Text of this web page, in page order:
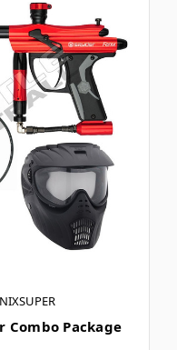
Package